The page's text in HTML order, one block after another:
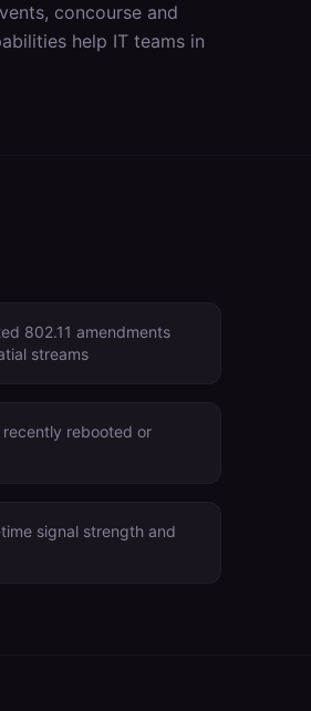
concourse and
help IT teams in
802.11 amendments
streams
rebooted or
signal strength and